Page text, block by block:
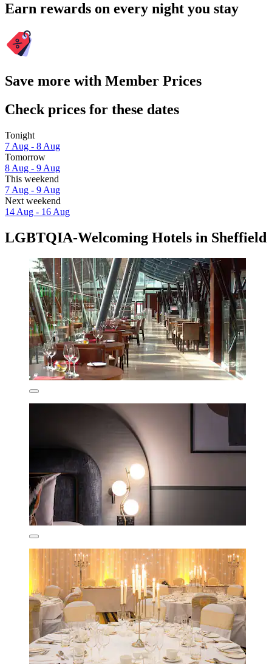
Earn rewards on every night you stay
Save more with Member Prices
Check prices for these dates
Tonight
7 Aug - 8 Aug
Tomorrow
8 Aug - 9 Aug
This weekend
7 Aug - 9 Aug
Next weekend
14 Aug - 16 Aug
LGBTQIA-Welcoming Hotels in Sheffield